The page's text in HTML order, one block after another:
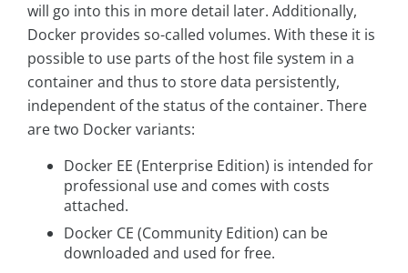
will go into this in more detail later. Additionally,
Docker provides so-called volumes. With these it is
possible to use parts of the host file system in a
container and thus to store data persistently,
independent of the status of the container. There
are two Docker variants:
Docker EE (Enterprise Edition) is intended for
professional use and comes with costs
attached.
Docker CE (Community Edition) can be
downloaded and used for free.